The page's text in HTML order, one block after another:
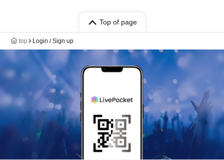
Top of page
top Login / Sign up